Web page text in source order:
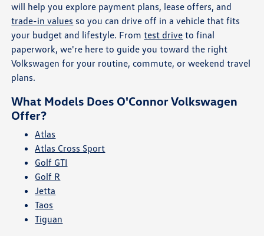
will help you explore payment plans, lease offers, and
trade-in values so you can drive off in a vehicle that fits
your budget and lifestyle. Fromtest drive to final
paperwork, we're here to guide you toward the right
Volkswagen for your routine, commute, or weekend travel
plans.
What Models Does O'Connor Volkswagen
Offer?
Atlas
Atlas Cross Sport
Golf GTI
Golf R
Jetta
Taos
Tiguan